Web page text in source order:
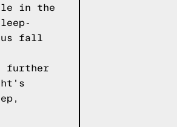
in the
us fall
further